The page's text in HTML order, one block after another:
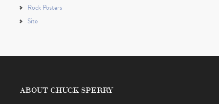
Rock Posters
Site
ABOUT CHUCK SPERRY